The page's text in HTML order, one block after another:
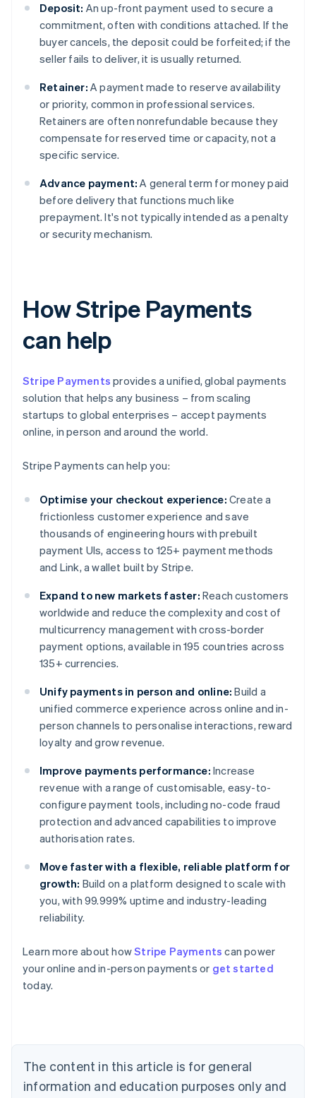
Deposit: An up-front payment used to secure a
commitment, often with conditions attached. If the
buyer cancels, the deposit could be forfeited; if the
seller fails to deliver, it is usually returned.
Retainer: A payment made to reserve availability
or priority, common in professional services.
Retainers are often nonrefundable because they
compensate for reserved time or capacity, not a
specific service.
Advance payment: A general term for money paid
before delivery that functions much like
prepayment. It's not typically intended as a penalty
or security mechanism.
How Stripe Payments
can help
Stripe Payments provides a unified, global payments
solution that helps any business – from scaling
startups to global enterprises – accept payments
online, in person and around the world.
Stripe Payments can help you:
Optimise your checkout experience: Create a
frictionless customer experience and save
thousands of engineering hours with prebuilt
payment UIs, access to 125+ payment methods
and Link, a wallet built by Stripe.
Expand to new markets faster: Reach customers
worldwide and reduce the complexity and cost of
multicurrency management with cross-border
payment options, available in 195 countries across
135+ currencies.
Unify payments in person and online: Build a
unified commerce experience across online and in-
person channels to personalise interactions, reward
loyalty and grow revenue.
Improve payments performance: Increase
revenue with a range of customisable, easy-to-
configure payment tools, including no-code fraud
protection and advanced capabilities to improve
authorisation rates.
Move faster with a flexible, reliable platform for
growth: Build on a platform designed to scale with
you, with 99.999% uptime and industry-leading
reliability.
Learn more about howStripe Payments can power
your online and in-person payments or get started
today.
The content in this article is for general
information and education purposes only and
Australia
English
Austria
Brazil
Bulgaria
English